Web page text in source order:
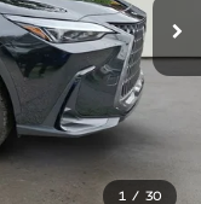
1 / 30